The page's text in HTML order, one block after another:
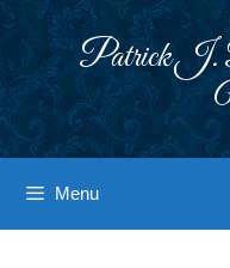
Patrick J.
Menu